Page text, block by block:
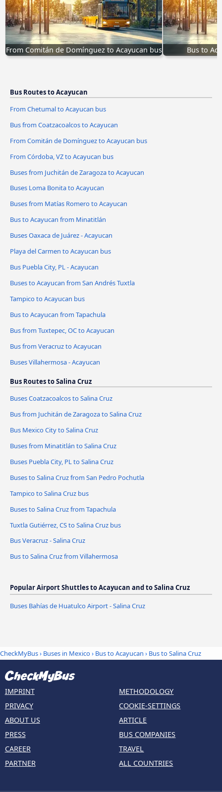
From Comitán de Domínguez to Acayucan bus Bus to
Bus Routes to Acayucan
From Chetumal to Acayucan bus
Bus from Coatzacoalcos to Acayucan
From Comitán de Domínguez to Acayucan bus
From Córdoba, VZ to Acayucan bus
Buses from Juchitán de Zaragoza to Acayucan
Buses Loma Bonita to Acayucan
Buses from Matías Romero to Acayucan
Bus to Acayucan from Minatitlán
Buses Oaxaca de Juárez - Acayucan
Playa del Carmen to Acayucan bus
Bus Puebla City, PL - Acayucan
Buses to Acayucan from San Andrés Tuxtla
Tampico to Acayucan bus
Bus to Acayucan from Tapachula
Bus from Tuxtepec, OC to Acayucan
Bus from Veracruz to Acayucan
Buses Villahermosa - Acayucan
Bus Routes to Salina Cruz
Buses Coatzacoalcos to Salina Cruz
Bus from Juchitán de Zaragoza to Salina Cruz
Bus Mexico City to Salina Cruz
Buses from Minatitlán to Salina Cruz
Buses Puebla City, PL to Salina Cruz
Buses to Salina Cruz from San Pedro Pochutla
Tampico to Salina Cruz bus
Buses to Salina Cruz from Tapachula
Tuxtla Gutiérrez, CS to Salina Cruz bus
Bus Veracruz - Salina Cruz
Bus to Salina Cruz from Villahermosa
Popular Airport Shuttles to Acayucan and to Salina Cruz
Buses Bahías de Huatulco Airport - Salina Cruz
CheckMyBus› Buses in Mexico› Bus to Acayucan › Bus to Salina Cruz
IMPRINT
PRIVACY
ABOUT US
PRESS
CAREER
PARTNER
METHODOLOGY
COOKIE-SETTINGS
ARTICLE
BUS COMPANIES
TRAVEL
ALL COUNTRIES